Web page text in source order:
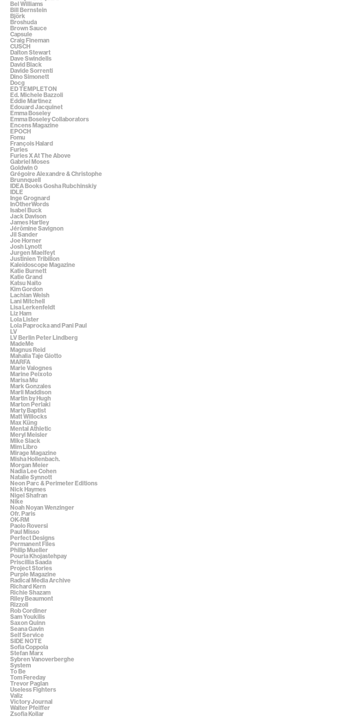
Bel Williams
Bill Bernstein
Björk
Broshuda
Brown Sauce
Capsule
Craig Fineman
CUSCH
Dalton Stewart
Dave Swindells
David Black
Davide Sorrenti
Dino Simonett
Docg
ED TEMPLETON
Ed. Michele Bazzoli
Eddie Martinez
Edouard Jacquinet
Emma Boseley
Emma Boseley Collaborators
Encens Magazine
EPOCH
Fomu
François Halard
Furies
Furies X At The Above
Gabriel Moses
Goldwin 0
Grégoire Alexandre & Christophe
Brunnquell
IDEA Books Gosha Rubchinskiy
IDLE
Inge Grognard
InOtherWords
Isabel Buck
Jack Davison
James Hartley
Jérômine Savignon
Jil Sander
Joe Horner
Josh Lynott
Jurgen Maelfeyt
Justinien Tribillon
Kaleidoscope Magazine
Katie Burnett
Katie Grand
Katsu Naito
Kim Gordon
Lachlan Welsh
Lani Mitchell
Lisa Lerkenfeldt
Liz Ham
Lola Lister
Lola Paprocka and Pani Paul
LV
LV Berlin Peter Lindberg
MadeMe
Magnus Reid
Mahalia Taje Giotto
MARFA
Marie Valognes
Marine Peixoto
Marisa Mu
Mark Gonzales
Marli Maddison
Martin by Hugh
Marton Perlaki
Marty Baptist
Matt Willocks
Max Küng
Mental Athletic
Meryl Meisler
Mike Slack
Mim Libro
Mirage Magazine
Misha Hollenbach.
Morgan Meier
Nadia Lee Cohen
Natalie Synnott
Neon Parc & Perimeter Editions
Nick Haymes
Nigel Shafran
Nike
Noah Noyan Wenzinger
Ofr. Paris
OK-RM
Paolo Roversi
Paul Misso
Perfect Designs
Permanent Files
Philip Mueller
Pouria Khojastehpay
Priscillia Saada
Project Stories
Purple Magazine
Radical Media Archive
Richard Kern
Richie Shazam
Riley Beaumont
Rizzoli
Rob Cordiner
Sam Youkilis
Saxon Quinn
Seana Gavin
Self Service
SIDE NOTE
Sofia Coppola
Stefan Marx
Sybren Vanoverberghe
System
To Be
Tom Fereday
Trevor Paglan
Useless Fighters
Valiz
Victory Journal
Walter Pfeiffer
Zsofia Kollar